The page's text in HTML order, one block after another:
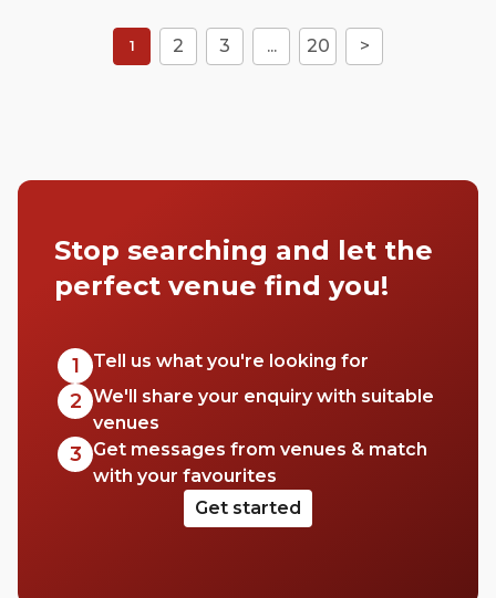
1 2 3 ... 20 >
Stop searching and let the
perfect venue find you!
1 Tell us what you're looking for
2 We'll share your enquiry with suitable
venues
3
Get messages from venues & match
with your favourites
Get started